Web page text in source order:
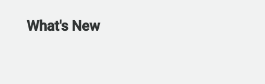
What's New